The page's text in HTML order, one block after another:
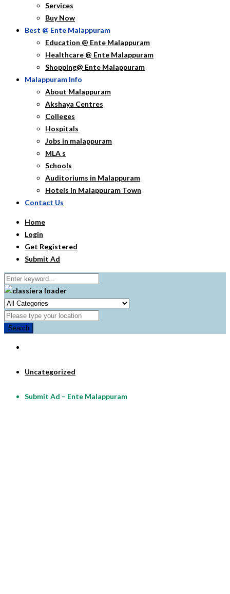
Services
Buy Now
Best @ Ente Malappuram
Education @ Ente Malappuram
Healthcare @ Ente Malappuram
Shopping@ Ente Malappuram
Malappuram Info
About Malappuram
Akshaya Centres
Colleges
Hospitals
Jobs in malappuram
MLA s
Schools
Auditoriums in Malappuram
Hotels in Malappuram Town
Contact Us
Home
Login
Get Registered
Submit Ad
Search
Uncategorized
Submit Ad – Ente Malappuram